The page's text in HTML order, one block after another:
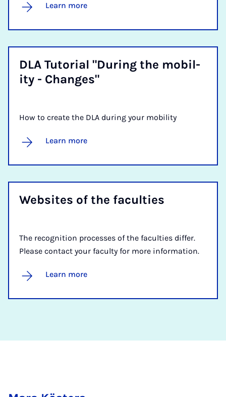
Learn more
DLA Tu­tori­al "Dur­ing the mo­bil­
ity - Changes"
How to create the DLA during your mobility
Learn more
Web­sites of the fac­ulties
The recognition processes of the faculties differ.
Please contact your faculty for more information.
Learn more